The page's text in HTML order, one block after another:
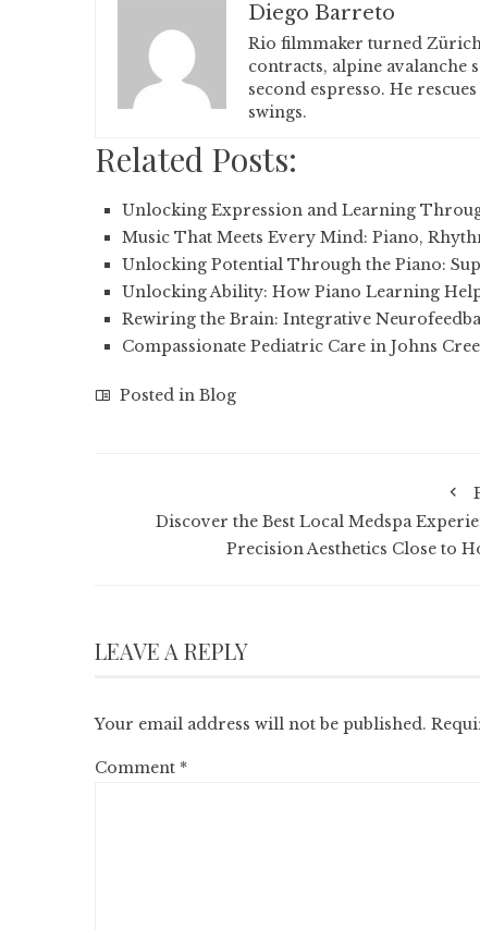
Diego Barreto
Rio filmmaker turned
contracts, alpine avalanche
second espresso. He
swings.
Related Posts:
Unlocking Expression and Learning
Music That Meets Every Mind: Piano,
Unlocking Potential Through the Piano:
Unlocking Ability: How Piano Learning
Rewiring the Brain: Integrative
Compassionate Pediatric Care in Johns
Posted in Blog
Discover the Best Local Medspa
Precision Aesthetics Close to
LEAVE A REPLY
Your email address will not be published.
Comment *